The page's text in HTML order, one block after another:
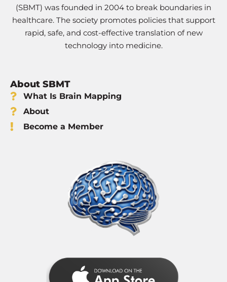
(SBMT) was founded in 2004 to break boundaries in
healthcare. The society promotes policies that support
rapid, safe, and cost-effective translation of new
technology into medicine.
About SBMT
What Is Brain Mapping
About
Become a Member